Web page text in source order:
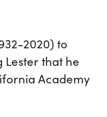
2020) to
Lester that he
Academy